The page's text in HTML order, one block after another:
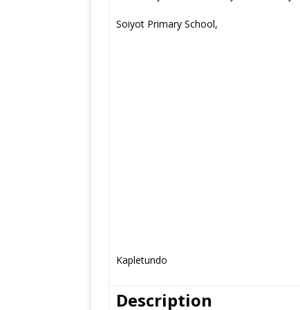
Soiyot Primary School,
Kapletundo
Description